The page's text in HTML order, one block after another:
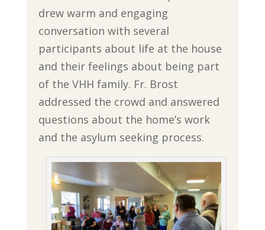
drew warm and engaging
conversation with several
participants about life at the house
and their feelings about being part
of the VHH family. Fr. Brost
addressed the crowd and answered
questions about the home’s work
and the asylum seeking process.